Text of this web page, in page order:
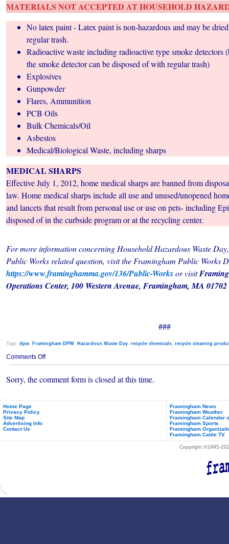
MATERIALS NOT ACCEPTED AT HOUSEHOLD
No latex paint - Latex paint is non-hazardous and may be
regular trash.
Radioactive waste including radioactive type smoke detectors
the smoke detector can be disposed of with regular trash)
Explosives
Gunpowder
Flares, Ammunition
PCB Oils
Bulk Chemicals/Oil
Asbestos
Medical/Biological Waste, including sharps
MEDICAL SHARPS
Effective July 1, 2012, home medical sharps are banned from
law. Home medical sharps include all use and unused/unopened
and lancets that result from personal use or use on pets- including
disposed of in the curbside program or at the recycling center.
For more information concerning Household Hazardous Waste
Public Works related question, visit the Framingham Public Works
https://www.framinghamma.gov/136/Public-Worksor visit
Operations Center, 100 Western Avenue, Framingham, MA 01702
###
Tags: dpw, Framingham DPW, Hazardous Waste Day, recycle chemicals, recycle cleaning
Comments Offon
Framingham
Hazardous
Saturday,
Sorry, the comment form is closed at this time.
Home Page
Privacy Policy
Site Map
Advertising Info
Contact Us
Framingham News
Framingham Weather
Framingham Calendar
Framingham Sports
Framingham
Framingham Cable TV
Copyright ©1995-